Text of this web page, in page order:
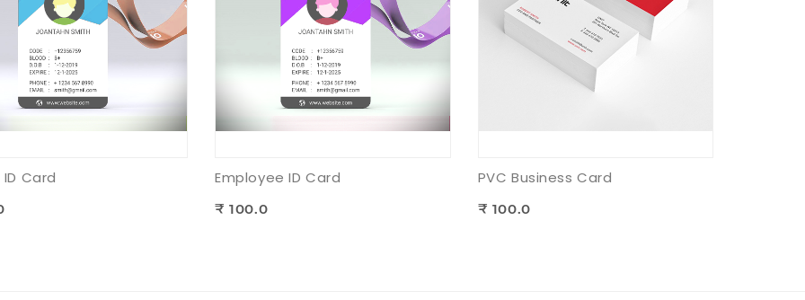
Card Employee ID Card
₹ 100.0
PVC Business Card
₹ 100.0